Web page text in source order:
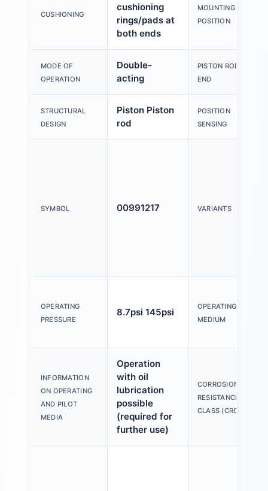
CUSHIONING
cushioning
rings/pads at
both ends
MOUNTING
POSITION
MODE OF
OPERATION
Double-
acting
PISTON ROD
END
STRUCTURAL
DESIGN
Piston Piston
rod
POSITION
SENSING
SYMBOL 00991217 VARIANTS
OPERATING
PRESSURE
8.7psi 145psi
OPERATING
MEDIUM
INFORMATION
ON OPERATING
AND PILOT
MEDIA
Operation
with oil
lubrication
possible
(required for
further use)
CORROSION
RESISTANCE
CLASS (CRC)